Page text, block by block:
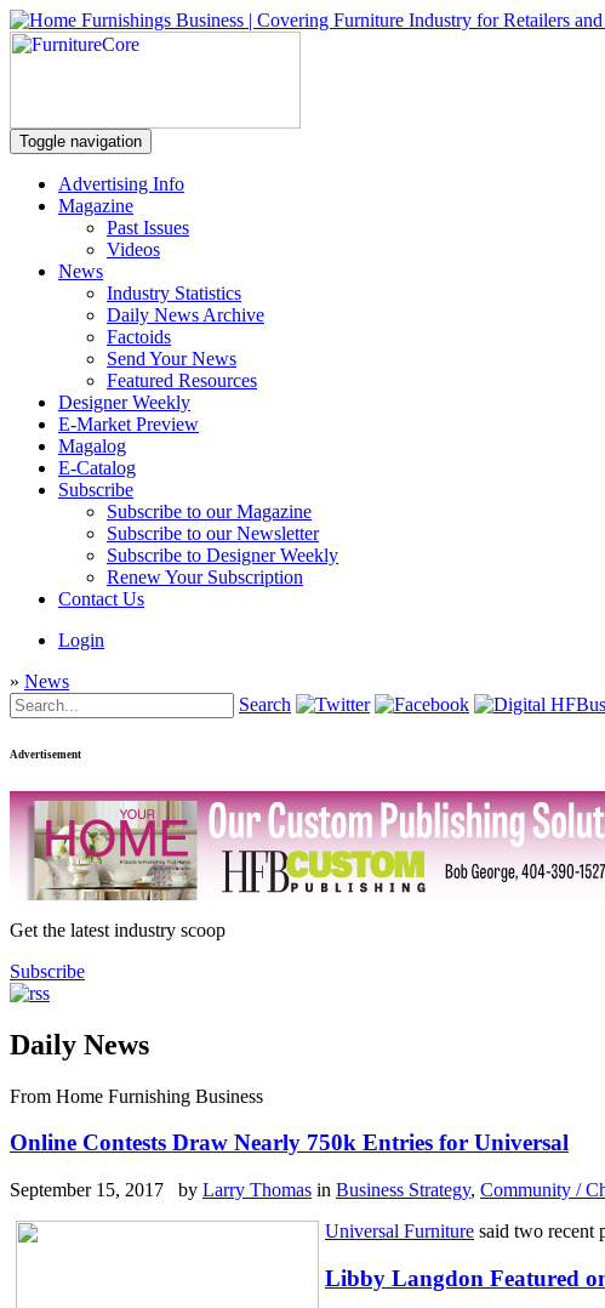
Toggle navigation
Advertising Info
Magazine
Past Issues
Videos
News
Industry Statistics
Daily News Archive
Factoids
Send Your News
Featured Resources
Designer Weekly
E-Market Preview
Magalog
E-Catalog
Subscribe
Subscribe to our Magazine
Subscribe to our Newsletter
Subscribe to Designer Weekly
Renew Your Subscription
Contact Us
Login
» News
Search
Advertisement
Get the latest industry scoop
Subscribe
Daily News
From Home Furnishing Business
Online Contests Draw Nearly 750k Entries for Universal
September 15, 2017 by Larry Thomas in Business Strategy, Community /
Universal Furniture said two recent
Libby Langdon Featured